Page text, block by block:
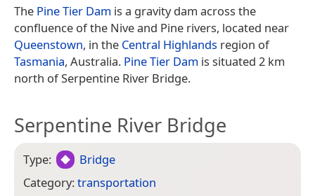
The Pine Tier Dam is a gravity dam across the
confluence of the Nive and Pine rivers, located near
Queenstown, in the Central Highlands region of
Tasmania, Australia. Pine Tier Dam is situated 2 km
north of Serpentine River Bridge.
Serpentine River Bridge
Type:
Bridge
Category:transportation